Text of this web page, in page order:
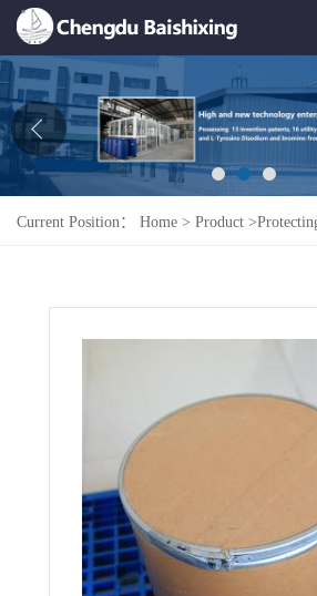
Home
About Us
News
Product
Current Position： Home > Product >